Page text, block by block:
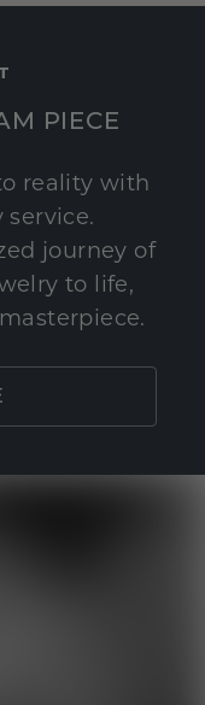
PIECE
reality with
service.
journey of
to life,